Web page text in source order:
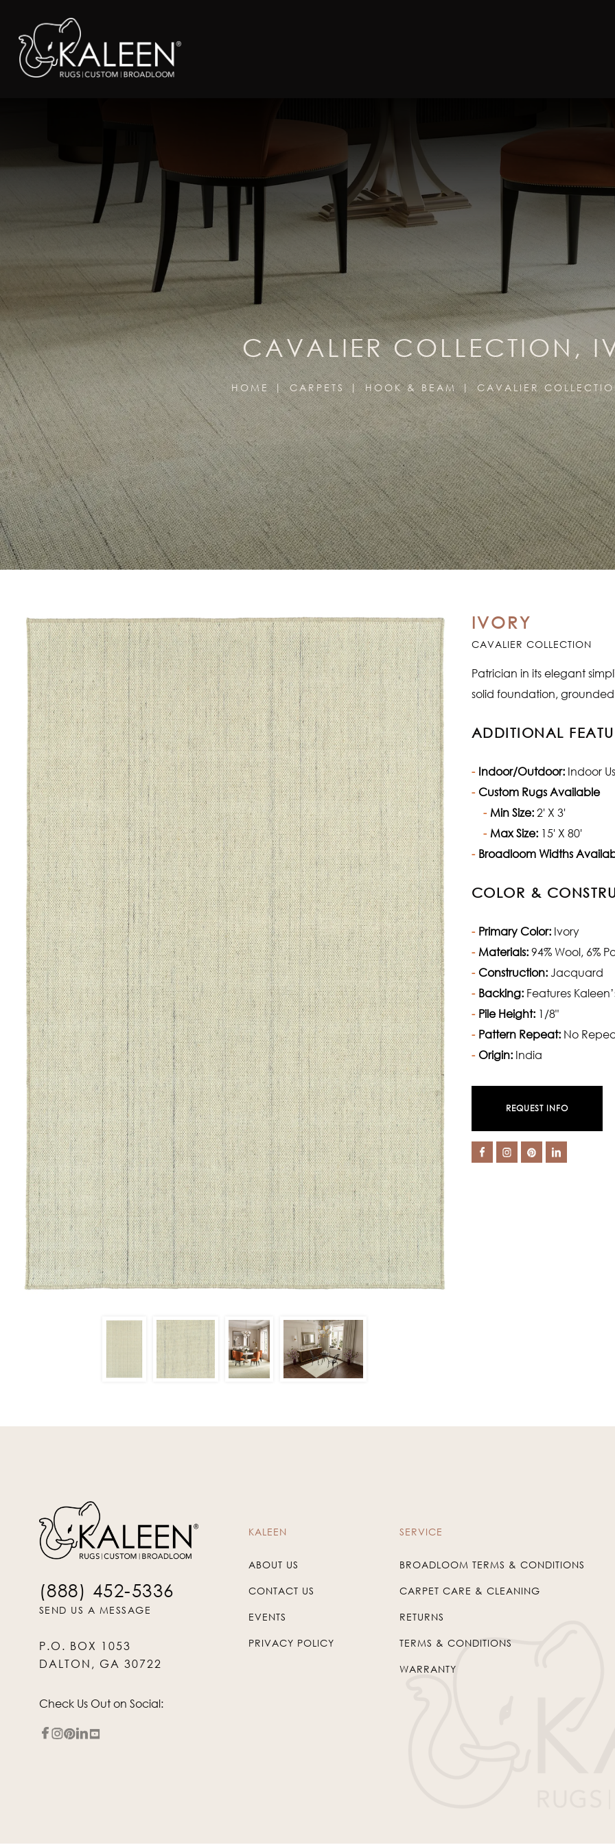
CAVALIER COLLECTION,
HOME CARPETS HOOK & BEAM CAVALIER
IVORY
CAVALIER COLLECTION
Patrician in its elegant
solid foundation,
ADDITIONAL
Indoor/Outdoor:Indoor
Custom Rugs Available
Min Size:2' X 3'
Max Size:15' X 80'
Broadloom Widths
COLOR &
Primary Color:Ivory
Materials:94% Wool, 6%
Construction:Jacquard
Backing:Features
Pile Height:1/8"
Pattern Repeat:No
Origin:India
REQUEST INFO
(888) 452-5336
SEND US A MESSAGE
P.O. BOX 1053
DALTON, GA 30722
Check Us Out on Social:
KALEEN
ABOUT US
CONTACT US
EVENTS
PRIVACY POLICY
SERVICE
BROADLOOM TERMS & CONDITIONS
CARPET CARE & CLEANING
RETURNS
TERMS & CONDITIONS
WARRANTY